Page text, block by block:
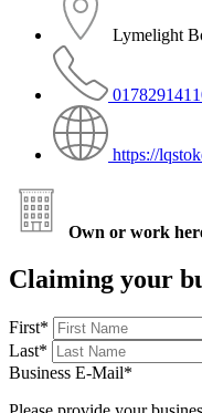
Lymelight
https://
Own or work
Claiming your
First*
Last*
Business E-Mail*